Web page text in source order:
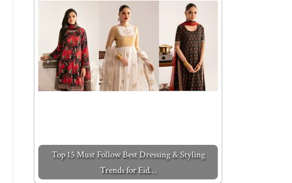
Top 15 Must Follow Best Dressing & Styling
Trends for Eid…